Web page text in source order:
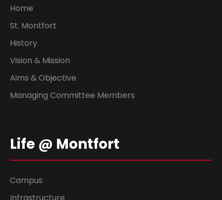
Home
St. Montfort
History
Vision & Mission
Aims & Objective
Managing Committee Members
Life @ Montfort
Campus
Infrastructure